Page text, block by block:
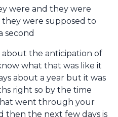
were and they were
were supposed to
second
the anticipation of
what that was like it
about a year but it was
right so by the time
went through your
then the next few days is